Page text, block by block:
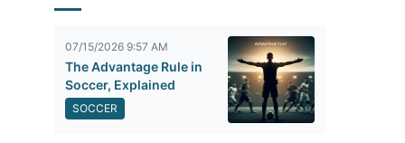
07/15/2026 9:57 AM
The Advantage Rule in
Soccer, Explained
SOCCER